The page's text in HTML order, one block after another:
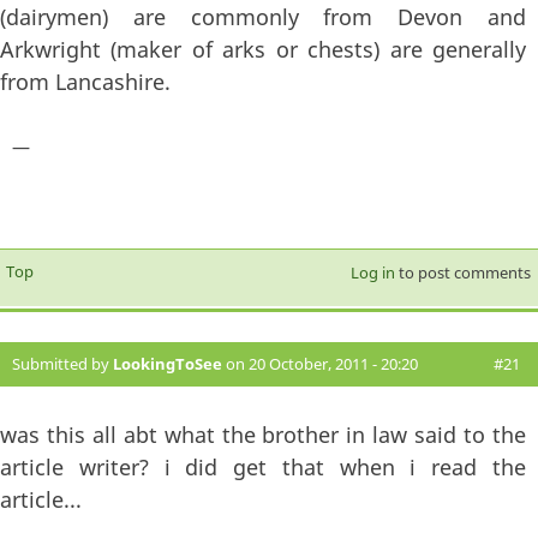
(dairymen) are commonly from Devon and
Arkwright (maker of arks or chests) are generally
from Lancashire.
—
Top Log in to post comments
Submitted by LookingToSee on 20 October, 2011 - 20:20 #21
was this all abt what the brother in law said to the
article writer? i did get that when i read the
article...